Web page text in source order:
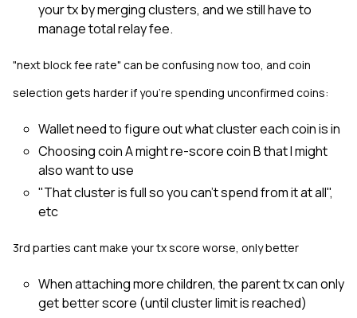
your tx by merging clusters, and we still have to
manage total relay fee.
"next block fee rate" can be confusing now too, and coin
selection gets harder if you're spending unconfirmed coins:
Wallet need to figure out what cluster each coin is in
Choosing coin A might re-score coin B that I might
also want to use
"That cluster is full so you can’t spend from it at all",
etc
3rd parties cant make your tx score worse, only better
When attaching more children, the parent tx can only
get better score (until cluster limit is reached)